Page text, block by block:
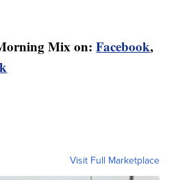
Mix on: Facebook,
Visit Full Marketplace